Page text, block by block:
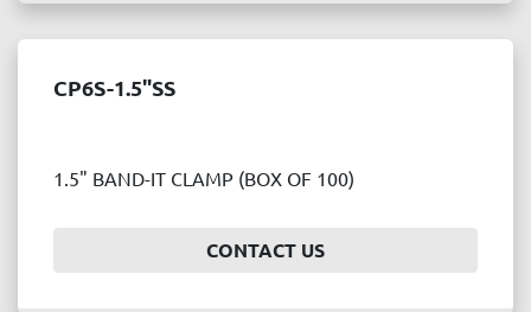
Year
APPLY
CP6S-1.5"SS
1.5" BAND-IT CLAMP (BOX OF 100)
CONTACT US